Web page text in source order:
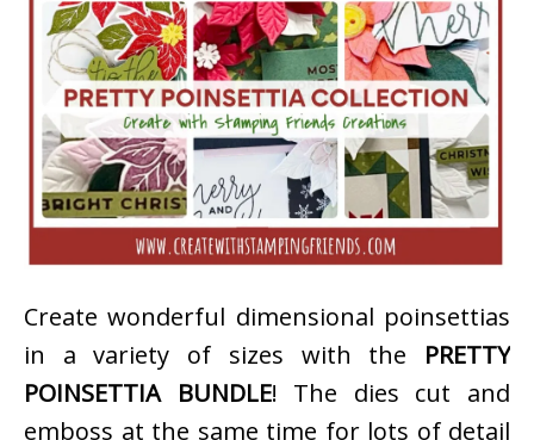
Create wonderful dimensional poinsettias
in a variety of sizes with the PRETTY
POINSETTIA BUNDLE! The dies cut and
emboss at the same time for lots of detail